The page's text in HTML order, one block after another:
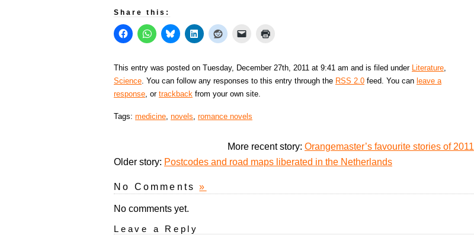
Share this:
This entry was posted on Tuesday, December 27th, 2011 at 9:41 am and is filed under Literature,
Science. You can follow any responses to this entry through the RSS 2.0 feed. You can leave a
response, or trackback from your own site.
Tags: medicine, novels, romance novels
More recent story: Orangemaster’s favourite stories of 2011
Older story: Postcodes and road maps liberated in the Netherlands
No Comments»
No comments yet.
Leave a Reply